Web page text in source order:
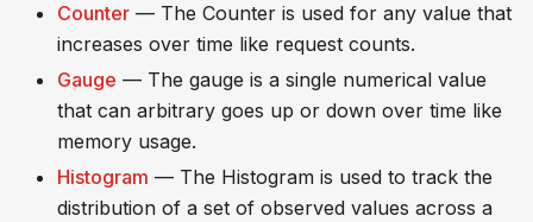
Counter — The Counter is used for any value that
increases over time like request counts.
Gauge — The gauge is a single numerical value
that can arbitrary goes up or down over time like
memory usage.
Histogram — The Histogram is used to track the
distribution of a set of observed values across a